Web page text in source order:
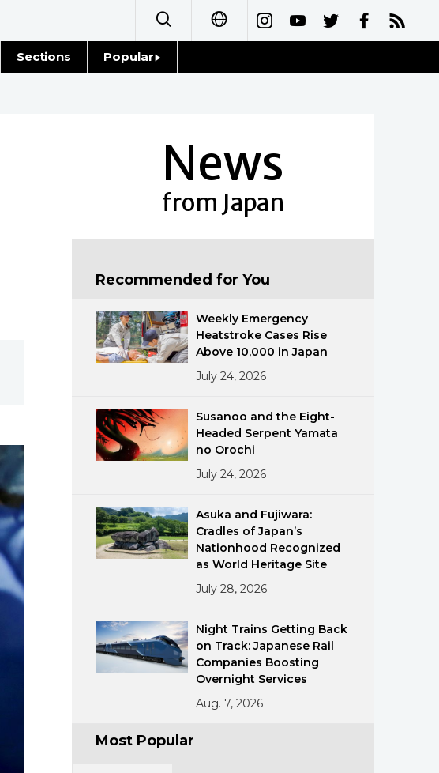
Français
Español
Sections
Tokyo
Announcements
Popular
News
from Japan
Recommended for You
Weekly Emergency
Heatstroke Cases Rise
Above 10,000 in Japan
July 24, 2026
Susanoo and the Eight-
Headed Serpent Yamata
no Orochi
July 24, 2026
Asuka and Fujiwara:
Cradles of Japan’s
Nationhood Recognized
as World Heritage Site
July 28, 2026
Night Trains Getting Back
on Track: Japanese Rail
Companies Boosting
Overnight Services
Aug. 7, 2026
Most Popular